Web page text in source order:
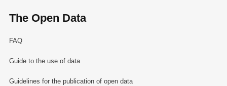
The Open Data
FAQ
Guide to the use of data
Guidelines for the publication of open data